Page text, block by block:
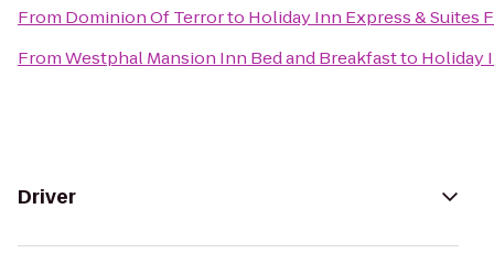
From Dominion Of Terrorto Holiday Inn Express & Suites
FromWestphal Mansion Inn Bed and Breakfastto Holiday
Driver